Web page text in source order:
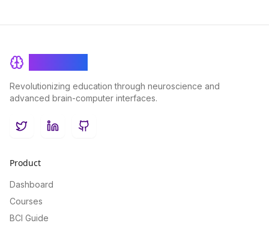
Revolutionizing education through neuroscience and
advanced brain-computer interfaces.
TwitterLinkedInGitHub
Product
Dashboard
Courses
BCI Guide